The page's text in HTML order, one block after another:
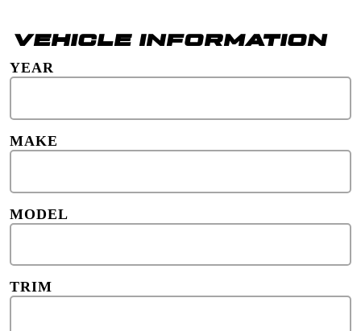
VEHICLE INFORMATION
YEAR
MAKE
MODEL
TRIM